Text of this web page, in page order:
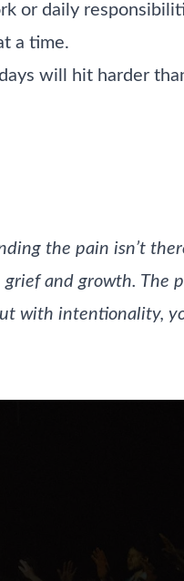
or daily
a time.
will hit harder
the pain isn’t
and growth. The
with intentionality,